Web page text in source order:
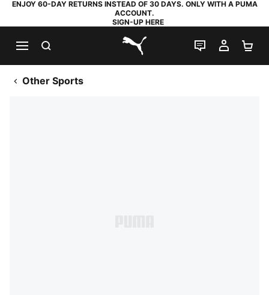
ENJOY 60-DAY RETURNS INSTEAD OF 30 DAYS. ONLY WITH A PUMA
ACCOUNT.
SIGN-UP HERE
PUMA.com
LIVE CHAT
MY
Other Sports